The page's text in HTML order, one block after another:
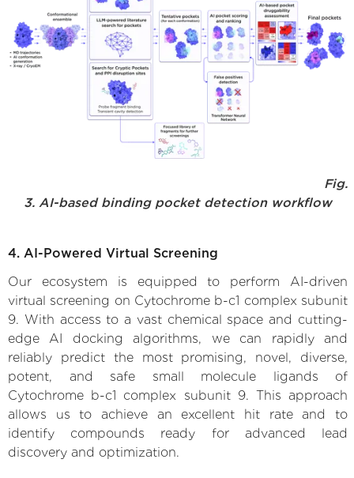
Fig.
3. AI-based binding pocket detection workflow
4. AI-Powered Virtual Screening
Our ecosystem is equipped to perform AI-driven
virtual screening on Cytochrome b-c1 complex subunit
9. With access to a vast chemical space and cutting-
edge AI docking algorithms, we can rapidly and
reliably predict the most promising, novel, diverse,
potent, and safe small molecule ligands of
Cytochrome b-c1 complex subunit 9. This approach
allows us to achieve an excellent hit rate and to
identify compounds ready for advanced lead
discovery and optimization.